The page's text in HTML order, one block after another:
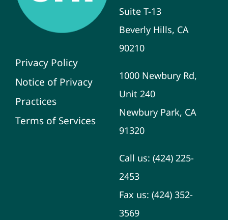
Privacy Policy
Notice of Privacy
Practices
Terms of Services
Suite T-13
Beverly Hills, CA
90210
1000 Newbury Rd,
Unit 240
Newbury Park, CA
91320
Call us: (424) 225-
2453
Fax us: (424) 352-
3569